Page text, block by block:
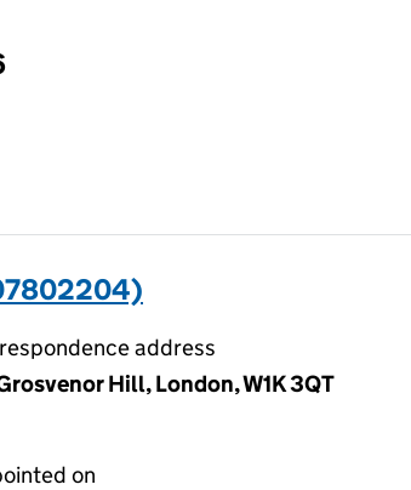
address
Hill, London, W1K 3QT
on